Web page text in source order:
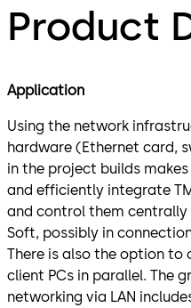
Product
Application
Using the network
hardware (Ethernet card,
in the project builds
and efficiently integrate
and control them centrally
Soft, possibly in
There is also the option to
client PCs in parallel. The
networking via LAN